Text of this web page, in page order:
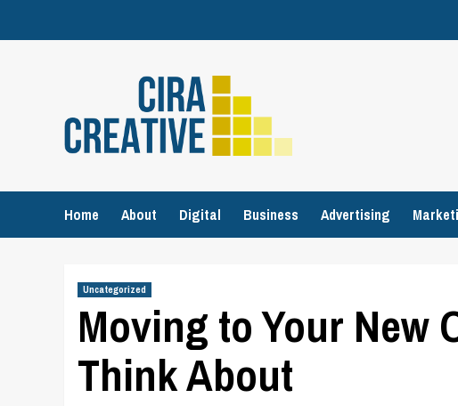
Home About Digital Business Advertising
Uncategorized
Moving to Your New
Think About